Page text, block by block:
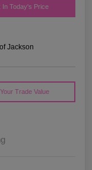
In Today's Price
Jackson
Trade Value